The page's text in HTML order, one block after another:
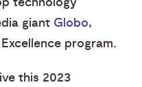
giant Globo,
program.
this 2023